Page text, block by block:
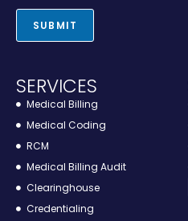
a
l
m
a
i
l
P
*
SUBMIT
SERVICES
Medical Billing
Medical Coding
RCM
Medical Billing Audit
Clearinghouse
Credentialing